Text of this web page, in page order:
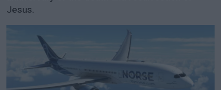
Jesus.